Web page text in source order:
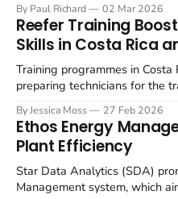
Ergenzingen, Germany, on
event will gather European
proof industrial refrigeration
focus
By Paul Richard 02 Mar 2026
Reefer Training
Skills in Costa Rica
Training programmes in
preparing technicians for the
refrigeration industry is
from hydrofluorocarbons
such as CO₂ (R744) and
environmental impact.
By Jessica Moss 27 Feb 2026
Ethos Energy
Plant Efficiency
Star Data Analytics (SDA)
Management system, which